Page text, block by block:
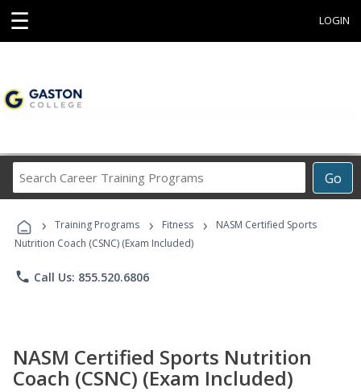
☰ LOGIN
Go
Career
Programs
› Training Programs › Fitness ›
NASM Certified Sports
Nutrition Coach (CSNC) (Exam Included)
phone Call Us: 855.520.6806
NASM Certified Sports Nutrition
Coach (CSNC) (Exam Included)